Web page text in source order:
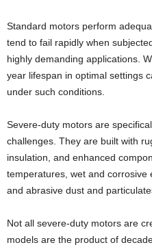
Standard motors perform
tend to fail rapidly when
highly demanding applications.
year lifespan in optimal settings
under such conditions.
Severe-duty motors are
challenges. They are built with
insulation, and enhanced
temperatures, wet and corrosive
and abrasive dust and
Not all severe-duty motors are
models are the product of